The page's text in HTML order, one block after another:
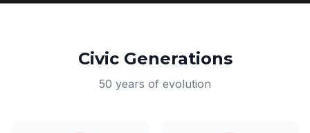
Civic Generations
50 years of evolution